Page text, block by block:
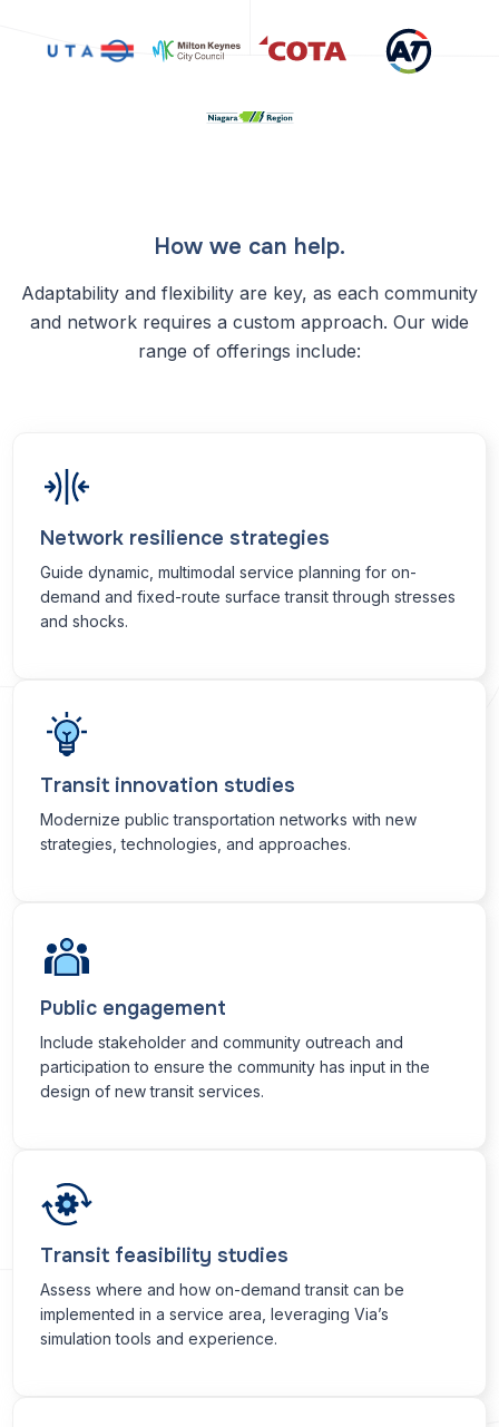
How we can help.
Adaptability and flexibility are key, as each community
and network requires a custom approach. Our wide
range of offerings include:
Network resilience strategies
Guide dynamic, multimodal service planning for on-
demand and fixed-route surface transit through stresses
and shocks.
Transit innovation studies
Modernize public transportation networks with new
strategies, technologies, and approaches.
Public engagement
Include stakeholder and community outreach and
participation to ensure the community has input in the
design of new transit services.
Transit feasibility studies
Assess where and how on-demand transit can be
implemented in a service area, leveraging Via’s
simulation tools and experience.